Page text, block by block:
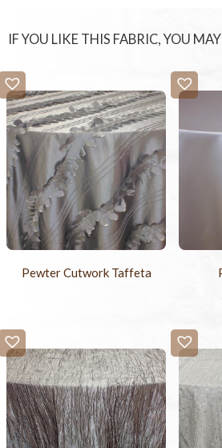
IF YOU LIKE THIS FABRIC, YOU
Pewter Cutwork Taffeta